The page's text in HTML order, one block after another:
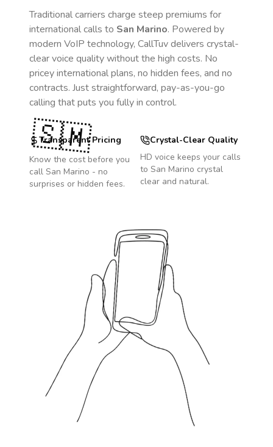
Traditional carriers charge steep premiums for
international calls to San Marino. Powered by
modern VoIP technology, CallTuv delivers crystal-
clear voice quality without the high costs. No
pricey international plans, no hidden fees, and no
contracts. Just straightforward, pay-as-you-go
calling that puts you fully in control.
Transparent Pricing
Know the cost before you
call San Marino - no
surprises or hidden fees.
Crystal-Clear Quality
HD voice keeps your calls
to San Marino crystal
clear and natural.
🇸🇲